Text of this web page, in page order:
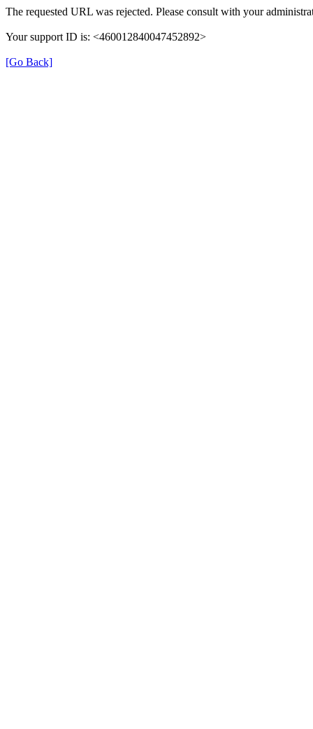
The requested URL was rejected. Please consult with your
Your support ID is: <460012840047452892>
[Go Back]